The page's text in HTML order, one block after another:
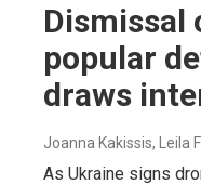
Dismissal
popular
draws
Joanna Kakissis, Leila
As Ukraine signs